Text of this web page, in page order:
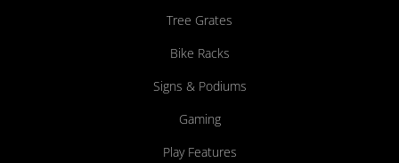
Tree Grates
Bike Racks
Signs & Podiums
Gaming
Play Features